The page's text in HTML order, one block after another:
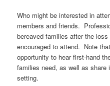
Who might be interested in
members and friends.
bereaved families after the
encouraged to attend. Note
opportunity to hear first-hand
families need, as well as share
setting.